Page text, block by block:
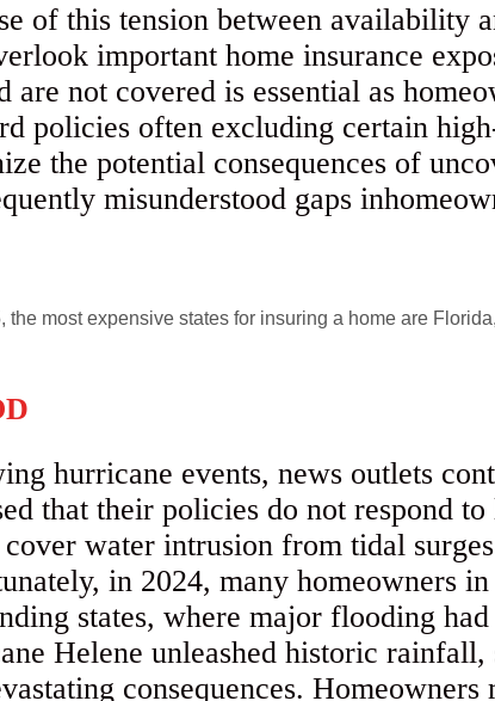
of this tension between availability
important home insurance
are not covered is essential as
policies often excluding certain
the potential consequences of
misunderstood gaps
hurricane events, news outlets
that their policies do not respond
cover water intrusion from tidal
in 2024, many homeowners
states, where major flooding
Helene unleashed historic
consequences.